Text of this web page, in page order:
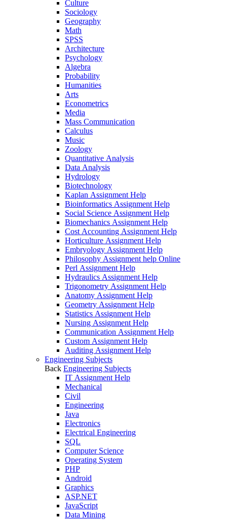
Culture
Sociology
Geography
Math
SPSS
Architecture
Psychology
Algebra
Probability
Humanities
Arts
Econometrics
Media
Mass Communication
Calculus
Music
Zoology
Quantitative Analysis
Data Analysis
Hydrology
Biotechnology
Kaplan Assignment Help
Bioinformatics Assignment Help
Social Science Assignment Help
Biomechanics Assignment Help
Cost Accounting Assignment Help
Horticulture Assignment Help
Embryology Assignment Help
Philosophy Assignment help Online
Perl Assignment Help
Hydraulics Assignment Help
Trigonometry Assignment Help
Anatomy Assignment Help
Geometry Assignment Help
Statistics Assignment Help
Nursing Assignment Help
Communication Assignment Help
Custom Assignment Help
Auditing Assignment Help
Engineering Subjects
Back Engineering Subjects
IT Assignment Help
Mechanical
Civil
Engineering
Java
Electronics
Electrical Engineering
SQL
Computer Science
Operating System
PHP
Android
Graphics
ASP.NET
JavaScript
Data Mining